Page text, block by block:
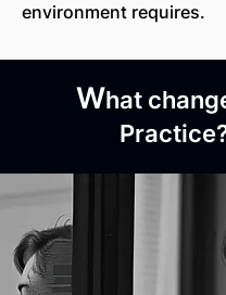
environment requires.
What